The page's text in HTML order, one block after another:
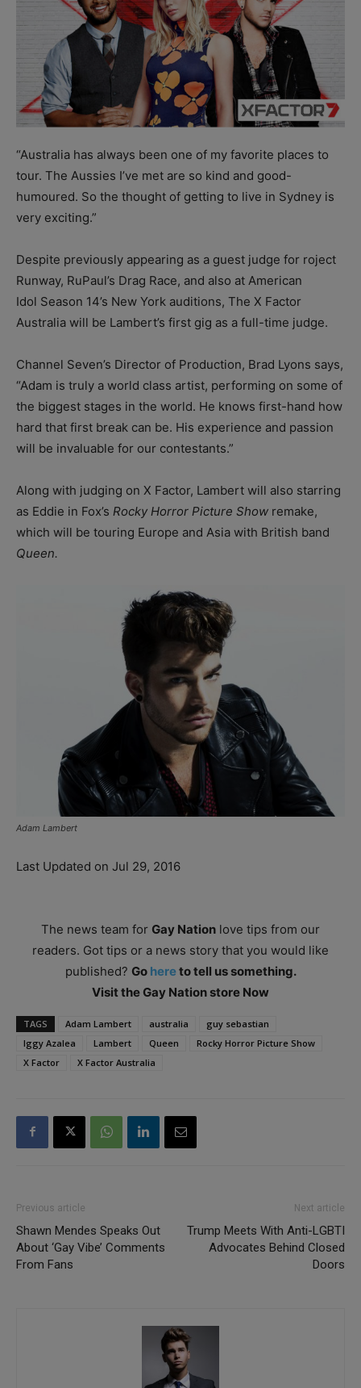
“Australia has always been one of my favorite places to
tour. The Aussies I’ve met are so kind and good-
humoured. So the thought of getting to live in Sydney is
very exciting.”
Despite previously appearing as a guest judge for roject
Runway, RuPaul’s Drag Race, and also at American
Idol Season 14’s New York auditions, The X Factor
Australia will be Lambert’s first gig as a full-time judge.
Channel Seven’s Director of Production, Brad Lyons says,
“Adam is truly a world class artist, performing on some of
the biggest stages in the world. He knows first-hand how
hard that first break can be. His experience and passion
will be invaluable for our contestants.”
Along with judging on X Factor, Lambert will also starring
as Eddie in Fox’s Rocky Horror Picture Show remake,
which will be touring Europe and Asia with British band
Queen.
Adam Lambert
Last Updated on Jul 29, 2016
The news team for Gay Nation love tips from our
readers. Got tips or a news story that you would like
published? Go hereto tell us something.
Visit the Gay Nation store Now
TAGS Adam Lambert australia
guy sebastian
Iggy Azalea
Lambert Queen
Rocky Horror Picture Show
X Factor
X Factor Australia
Previous article
Shawn Mendes Speaks Out
About ‘Gay Vibe’ Comments
From Fans
Next article
Trump Meets With Anti-LGBTI
Advocates Behind Closed
Doors